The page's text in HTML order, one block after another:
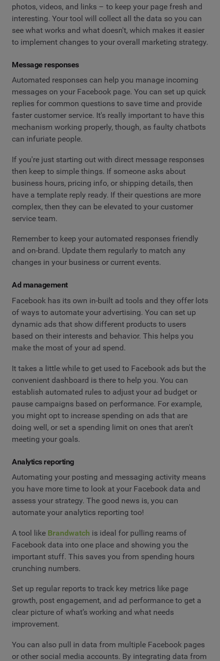
photos, videos, and links – to keep your page fresh and
interesting. Your tool will collect all the data so you can
see what works and what doesn't, which makes it easier
to implement changes to your overall marketing strategy.
Message responses
Automated responses can help you manage incoming
messages on your Facebook page. You can set up quick
replies for common questions to save time and provide
faster customer service. It's really important to have this
mechanism working properly, though, as faulty chatbots
can infuriate people.
If you're just starting out with direct message responses
then keep to simple things. If someone asks about
business hours, pricing info, or shipping details, then
have a template reply ready. If their questions are more
complex, then they can be elevated to your customer
service team.
Remember to keep your automated responses friendly
and on-brand. Update them regularly to match any
changes in your business or current events.
Ad management
Facebook has its own in-built ad tools and they offer lots
of ways to automate your advertising. You can set up
dynamic ads that show different products to users
based on their interests and behavior. This helps you
make the most of your ad spend.
It takes a little while to get used to Facebook ads but the
convenient dashboard is there to help you. You can
establish automated rules to adjust your ad budget or
pause campaigns based on performance. For example,
you might opt to increase spending on ads that are
doing well, or set a spending limit on ones that aren't
meeting your goals.
Analytics reporting
Automating your posting and messaging activity means
you have more time to look at your Facebook data and
assess your strategy. The good news is, you can
automate your analytics reporting too!
A tool like Brandwatch is ideal for pulling reams of
Facebook data into one place and showing you the
important stuff. This saves you from spending hours
crunching numbers.
Set up regular reports to track key metrics like page
growth, post engagement, and ad performance to get a
clear picture of what’s working and what needs
improvement.
You can also pull in data from multiple Facebook pages
or other social media accounts. By integrating data from